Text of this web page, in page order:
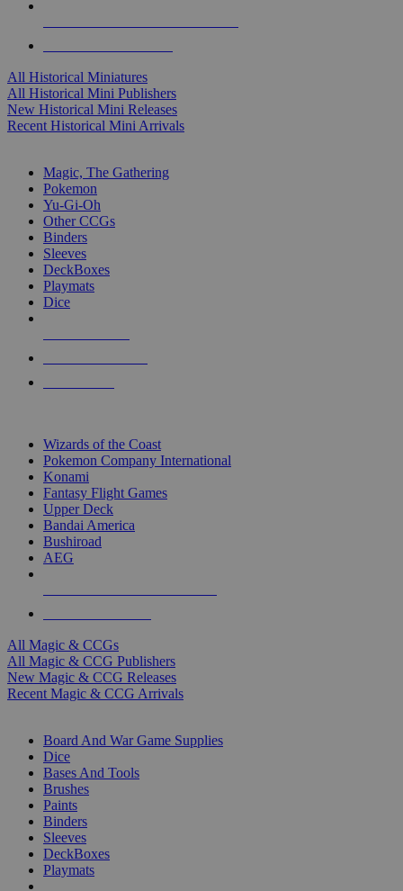
All Historical Miniatures
All Historical Mini Publishers
New Historical Mini Releases
Recent Historical Mini Arrivals
Magic, The Gathering
Pokemon
Yu-Gi-Oh
Other CCGs
Binders
Sleeves
DeckBoxes
Playmats
Dice
Wizards of the Coast
Pokemon Company International
Konami
Fantasy Flight Games
Upper Deck
Bandai America
Bushiroad
AEG
All Magic & CCGs
All Magic & CCG Publishers
New Magic & CCG Releases
Recent Magic & CCG Arrivals
Board And War Game Supplies
Dice
Bases And Tools
Brushes
Paints
Binders
Sleeves
DeckBoxes
Playmats